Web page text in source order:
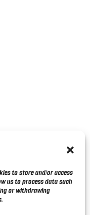
to store and/or access
us to process data such
or withdrawing